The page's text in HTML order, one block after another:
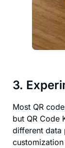
3.
Most QR
but QR Code
different data